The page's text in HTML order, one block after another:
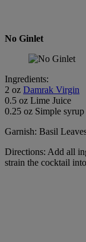
No Ginlet
Ingredients:
2 oz Damrak Virgin
0.5 oz Lime Juice
0.25 oz Simple syrup
Garnish: Basil
Directions: Add all
strain the cocktail